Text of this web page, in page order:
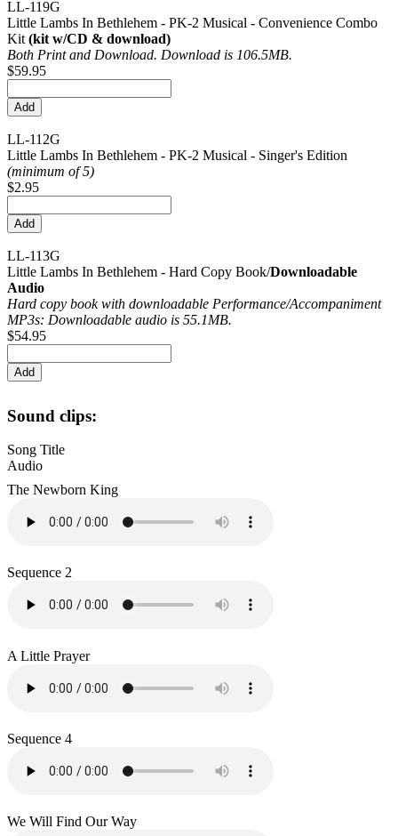
LL-119G
Little Lambs In Bethlehem - PK-2 Musical - Convenience Combo
Kit (kit w/CD & download)
Both Print and Download. Download is 106.5MB.
$59.95
LL-112G
Little Lambs In Bethlehem - PK-2 Musical - Singer's Edition
(minimum of 5)
$2.95
LL-113G
Little Lambs In Bethlehem - Hard Copy Book/Downloadable
Audio
Hard copy book with downloadable Performance/Accompaniment
MP3s: Downloadable audio is 55.1MB.
$54.95
Sound clips:
Song Title
Audio
The Newborn King
Sequence 2
A Little Prayer
Sequence 4
We Will Find Our Way